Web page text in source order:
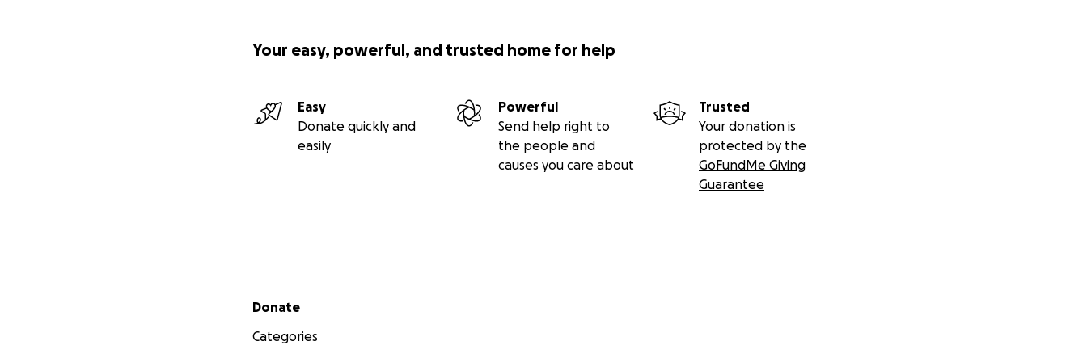
Your easy, powerful, and trusted home for help
Easy
Donate quickly and
easily
Powerful
Send help right to
the people and
causes you care about
Trusted
Your donation is
protected by the
GoFundMe Giving
Guarantee
Secondary menu
Donate
Categories